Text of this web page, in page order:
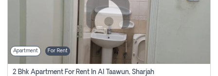
Apartment For Rent
2 Bhk Apartment For Rent In Al Taawun, Sharjah